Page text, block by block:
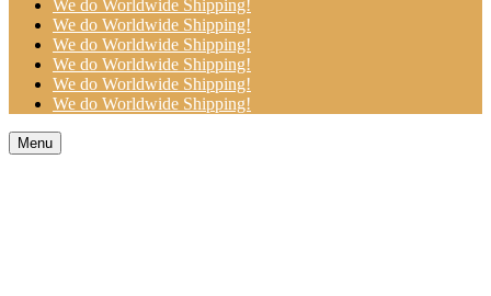
We do Worldwide Shipping!
We do Worldwide Shipping!
We do Worldwide Shipping!
We do Worldwide Shipping!
We do Worldwide Shipping!
We do Worldwide Shipping!
Menu